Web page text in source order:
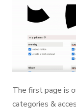
The first page is
categories &